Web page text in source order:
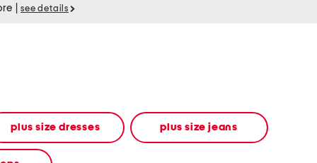
see details
plus size dresses plus size jeans